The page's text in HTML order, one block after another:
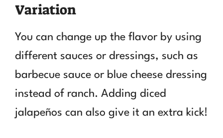
Variation
You can change up the flavor by using
different sauces or dressings, such as
barbecue sauce or blue cheese dressing
instead of ranch. Adding diced
jalapeños can also give it an extra kick!